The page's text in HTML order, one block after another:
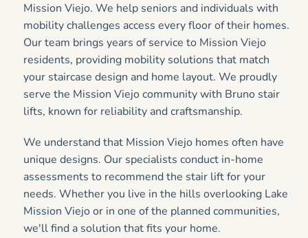
Mission Viejo. We help seniors and individuals with
mobility challenges access every floor of their homes.
Our team brings years of service to Mission Viejo
residents, providing mobility solutions that match
your staircase design and home layout. We proudly
serve the Mission Viejo community with Bruno stair
lifts, known for reliability and craftsmanship.
We understand that Mission Viejo homes often have
unique designs. Our specialists conduct in-home
assessments to recommend the stair lift for your
needs. Whether you live in the hills overlooking Lake
Mission Viejo or in one of the planned communities,
we'll find a solution that fits your home.